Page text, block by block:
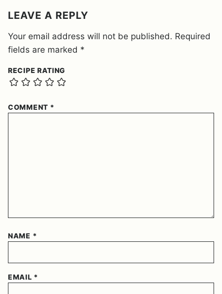
LEAVE A REPLY
Your email address will not be published. Required
fields are marked *
RECIPE RATING
COMMENT *
NAME *
EMAIL *